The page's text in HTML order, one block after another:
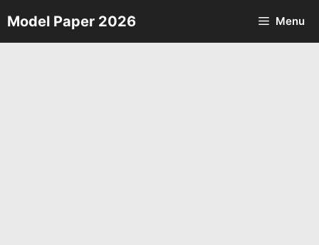
Skip
to
Model Paper 2026 Menu